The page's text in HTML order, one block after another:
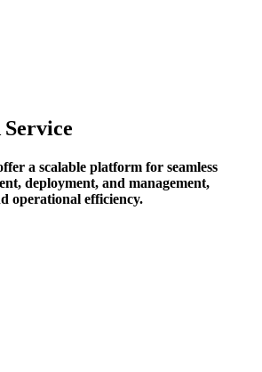
a scalable platform for seamless
deployment, and management,
operational efficiency.